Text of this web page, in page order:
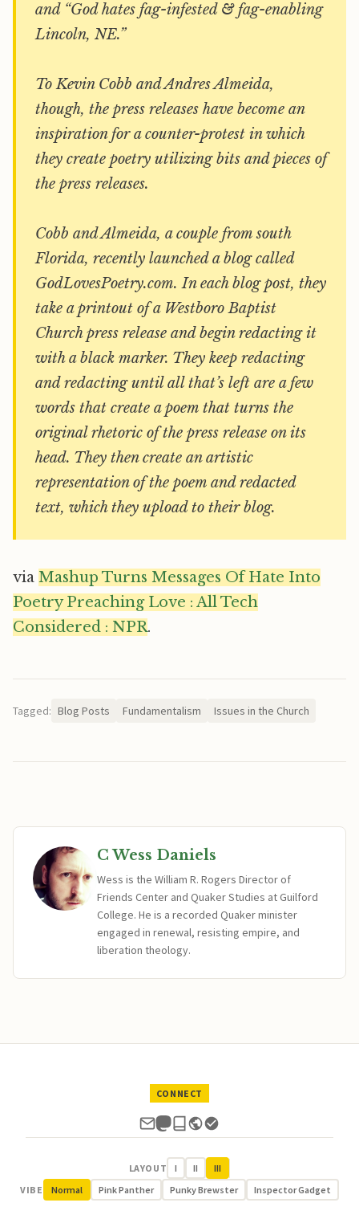
and “God hates fag-infested & fag-enabling
Lincoln, NE.”
To Kevin Cobb and Andres Almeida,
though, the press releases have become an
inspiration for a counter-protest in which
they create poetry utilizing bits and pieces of
the press releases.
Cobb and Almeida, a couple from south
Florida, recently launched a blog called
GodLovesPoetry.com. In each blog post, they
take a printout of a Westboro Baptist
Church press release and begin redacting it
with a black marker. They keep redacting
and redacting until all that’s left are a few
words that create a poem that turns the
original rhetoric of the press release on its
head. They then create an artistic
representation of the poem and redacted
text, which they upload to their blog.
via Mashup Turns Messages Of Hate Into
Poetry Preaching Love : All Tech
Considered : NPR.
Tagged: Blog Posts Fundamentalism Issues in the Church
C Wess Daniels
Wess is the William R. Rogers Director of
Friends Center and Quaker Studies at Guilford
College. He is a recorded Quaker minister
engaged in renewal, resisting empire, and
liberation theology.
CONNECT
LAYOUT I II
III
VIBE
Normal Pink Panther Punky Brewster Inspector Gadget